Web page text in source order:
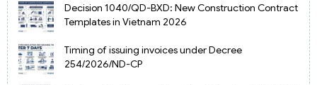
Decision 1040/QD-BXD: New Construction Contract
Templates in Vietnam 2026
Timing of issuing invoices under Decree
254/2026/ND-CP